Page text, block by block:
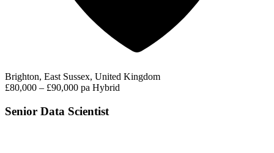
Brighton, East Sussex, United Kingdom
£80,000 – £90,000 pa Hybrid
Senior Data Scientist